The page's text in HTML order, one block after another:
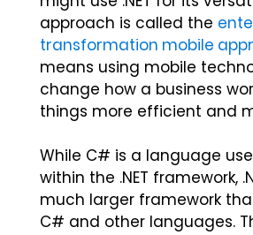
approach is called the
transformation mobile
means using mobile
change how a business
things more efficient and
While C# is a language
within the .NET framework,
much larger framework
C# and other languages.